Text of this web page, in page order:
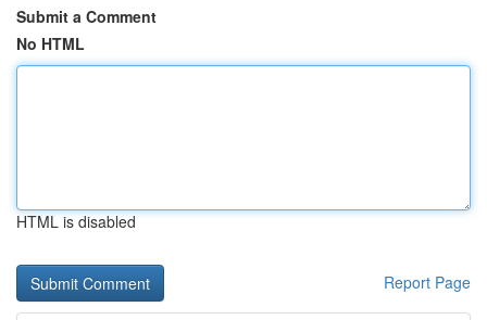
Submit a Comment
No HTML
HTML is disabled
Report Page